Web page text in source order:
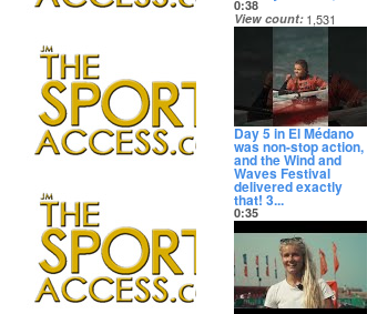
0:38
View count 1,531
Date posted
22 hours ago
Day 5 in El Médano
was non-stop action,
and the Wind and
Waves Festival
delivered exactly
that! 3...
0:35
View count 2,994
Date posted
2 days ago